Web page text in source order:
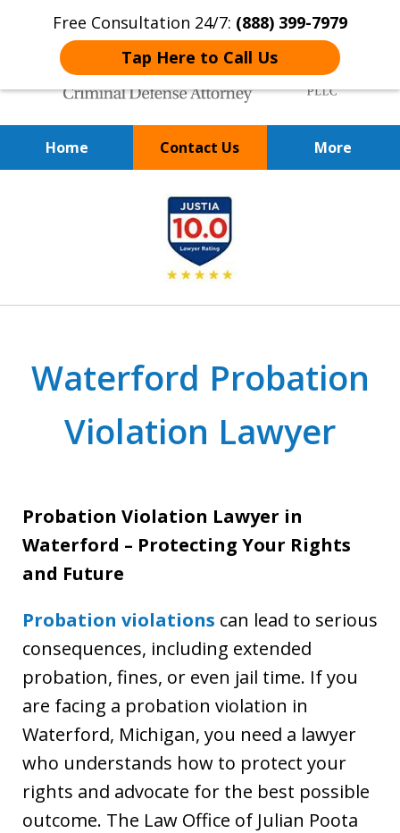
Free Consultation 24/7: (888) 399-7979
Tap Here to Call Us
Home Contact Us More
Over 20 Years of
Achieving Positive Results
Waterford Probation
Violation Lawyer
Probation Violation Lawyer in
Waterford – Protecting Your Rights
and Future
Probation violations can lead to serious
consequences, including extended
probation, fines, or even jail time. If you
are facing a probation violation in
Waterford, Michigan, you need a lawyer
who understands how to protect your
rights and advocate for the best possible
outcome. The Law Office of Julian Poota